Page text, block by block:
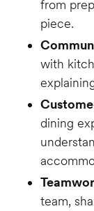
from
piece.
with
dining
team,